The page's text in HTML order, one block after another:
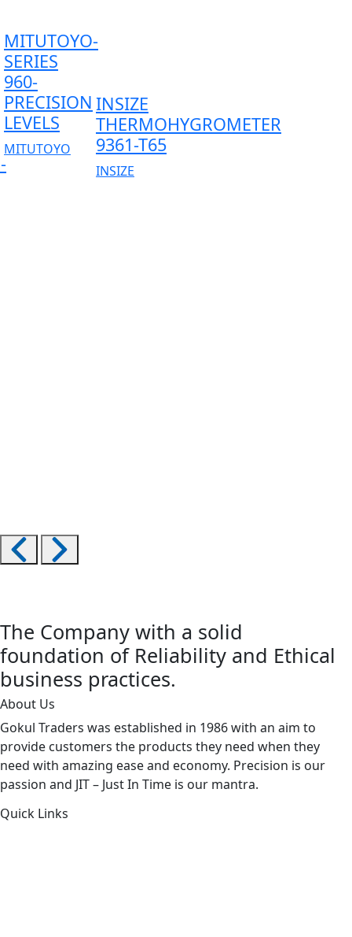
MITUTOYO-
SERIES
960-
PRECISION
LEVELS
MITUTOYO
INSIZE
THERMOHYGROMETER
9361-T65
INSIZE
The Company with a solid
foundation of Reliability and Ethical
business practices.
About Us
Gokul Traders was established in 1986 with an aim to
provide customers the products they need when they
need with amazing ease and economy. Precision is our
passion and JIT – Just In Time is our mantra.
Quick Links